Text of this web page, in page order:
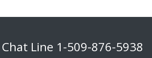
Line 1-509-876-5938